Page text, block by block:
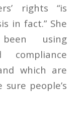
rights “is
in fact.” She
using
compliance
which are
people’s